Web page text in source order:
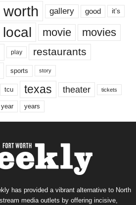
gallery good it’s
local movie movies
play restaurants
sports story
tcu texas theater tickets
year years
has provided a vibrant alternative to North
media outlets by offering incisive,